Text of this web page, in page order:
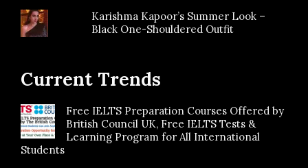
Karishma Kapoor’s Summer Look –
Black One-Shouldered Outfit
Current Trends
Free IELTS Preparation Courses Offered by
British Council UK, Free IELTS Tests &
Learning Program for All International
Students